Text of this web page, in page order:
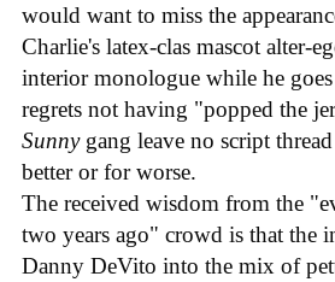
would want to miss the
Charlie's latex-clas mascot alter-
interior monologue while he
regrets not having "popped the
Sunnygang leave no script
better or for worse.
The received wisdom from the
two years ago" crowd is that the
Danny DeVito into the mix of